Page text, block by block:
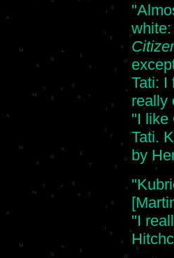
Tati: I
really
"I like
Tati.
by
"I